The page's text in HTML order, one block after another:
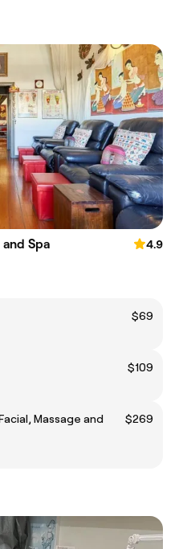
and Spa
4.9
$69
$109
Massage and
$269